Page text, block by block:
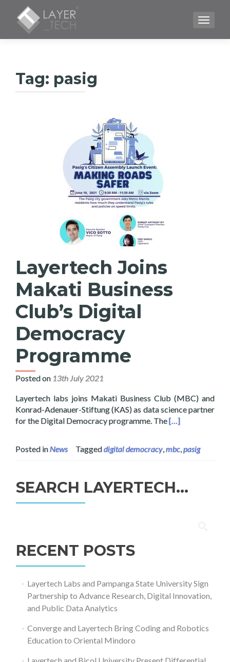
Tag: pasig
Layertech Joins
Makati Business
Club’s Digital
Democracy
Programme
Posted on 13th July 2021
Layertech labs joins Makati Business Club (MBC) and
Konrad-Adenauer-Stiftung (KAS) as data science partner
for the Digital Democracy programme. TheRead more
[…]
Posted inNews Taggeddigital democracy,mbc,pasig
SEARCH LAYERTECH…
RECENT POSTS
Layertech Labs and Pampanga State University Sign
Partnership to Advance Research, Digital Innovation,
and Public Data Analytics
Converge and Layertech Bring Coding and Robotics
Education to Oriental Mindoro